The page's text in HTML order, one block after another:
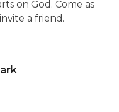
on God. Come as
a friend.